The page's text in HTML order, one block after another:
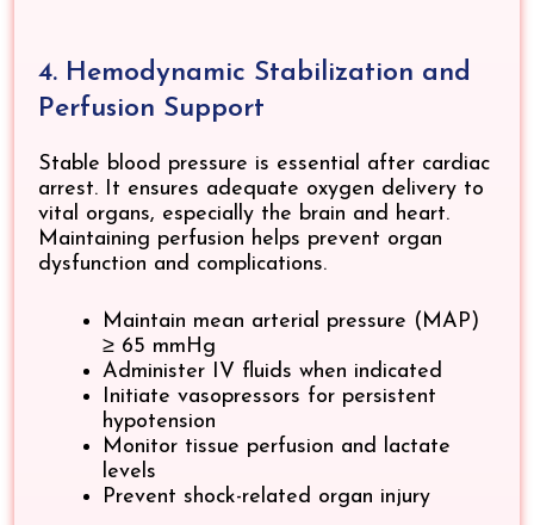
4. Hemodynamic Stabilization and
Perfusion Support
Stable blood pressure is essential after cardiac
arrest. It ensures adequate oxygen delivery to
vital organs, especially the brain and heart.
Maintaining perfusion helps prevent organ
dysfunction and complications.
Maintain mean arterial pressure (MAP)
≥ 65 mmHg
Administer IV fluids when indicated
Initiate vasopressors for persistent
hypotension
Monitor tissue perfusion and lactate
levels
Prevent shock-related organ injury